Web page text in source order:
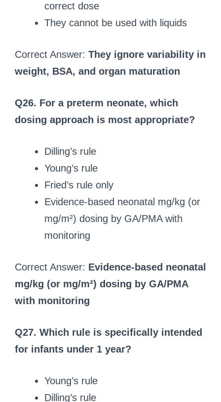
correct dose
They cannot be used with liquids
Correct Answer: They ignore variability in
weight, BSA, and organ maturation
Q26. For a preterm neonate, which
dosing approach is most appropriate?
Dilling’s rule
Young’s rule
Fried’s rule only
Evidence-based neonatal mg/kg (or
mg/m²) dosing by GA/PMA with
monitoring
Correct Answer: Evidence-based neonatal
mg/kg (or mg/m²) dosing by GA/PMA
with monitoring
Q27. Which rule is specifically intended
for infants under 1 year?
Young’s rule
Dilling’s rule